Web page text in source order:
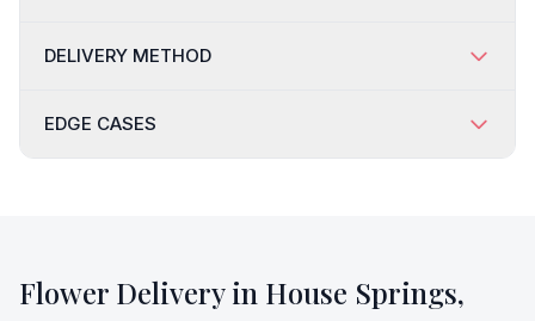
DELIVERY METHOD
EDGE CASES
Flower Delivery in House Springs,